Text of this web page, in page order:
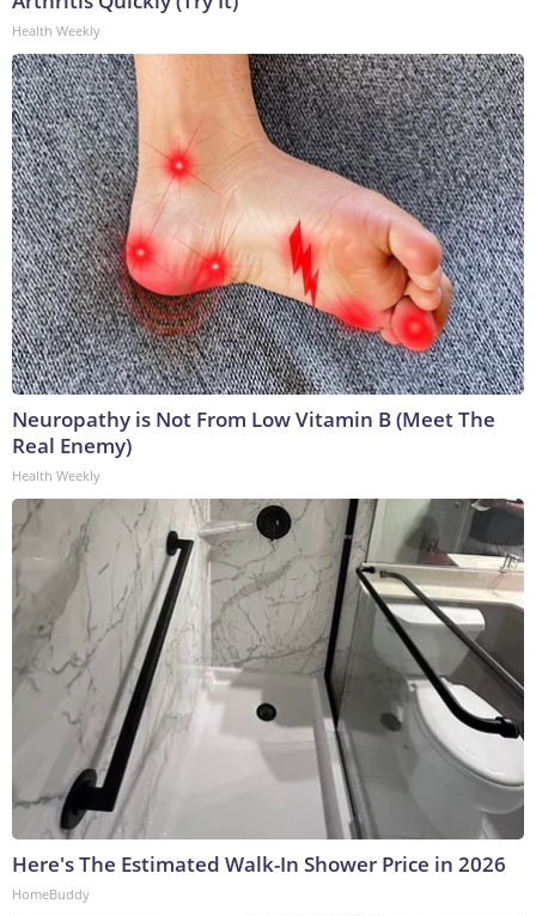
Health Weekly
Neuropathy is Not From Low Vitamin B (Meet The
Real Enemy)
Health Weekly
Here's The Estimated Walk-In Shower Price in 2026
HomeBuddy